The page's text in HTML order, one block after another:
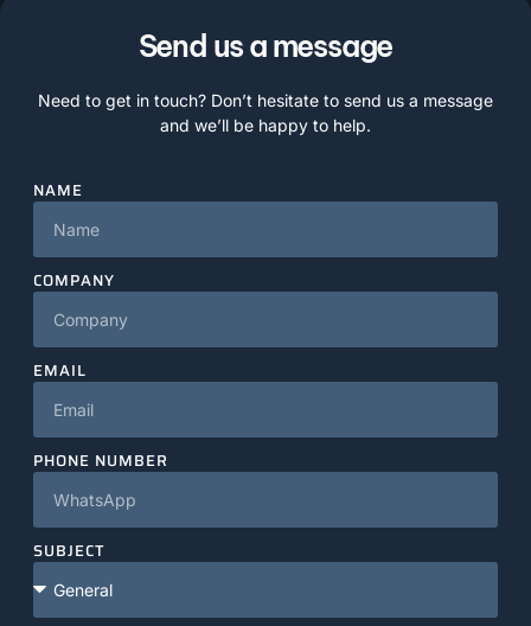
Send us a message
Need to get in touch? Don’t hesitate to send us a message
and we’ll be happy to help.
NAME
COMPANY
EMAIL
PHONE NUMBER
SUBJECT